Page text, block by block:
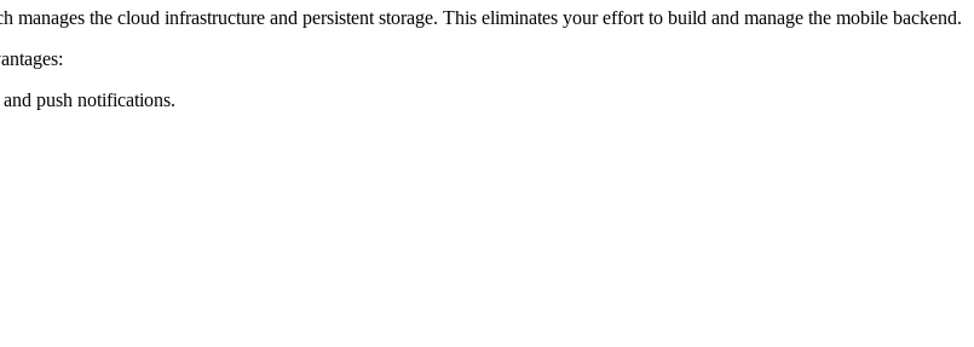
manages the cloud infrastructure and persistent storage. This eliminates your effort to build and manage the mobile backend.
push notifications.